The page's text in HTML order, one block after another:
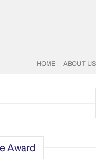
HOME ABOUT US
Award